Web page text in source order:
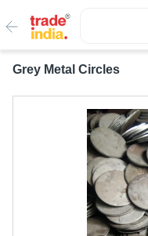
Grey Metal Circles